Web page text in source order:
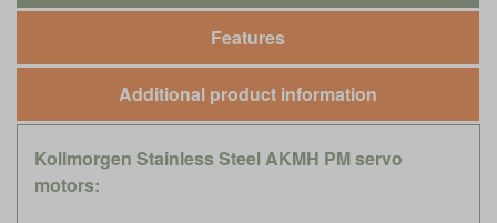
Features
Additional product information
Kollmorgen Stainless Steel AKMH PM servo
motors: